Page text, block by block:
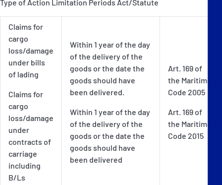
Type of Action Limitation Periods Act/Statute
Claims for
cargo
loss/damage
under bills
of lading
Claims for
cargo
loss/damage
under
contracts of
carriage
including
B/Ls
Within 1 year of the day
of the delivery of the
goods or the date the
goods should have
been delivered.
Within 1 year of the day
of the delivery of the
goods or the date the
goods should have
been delivered
Art. 169 of
the Maritime
Code 2005
Art. 169 of
the Maritime
Code 2015